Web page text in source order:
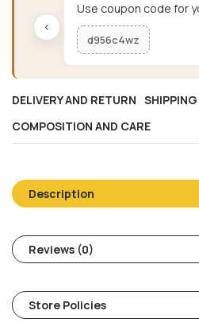
‹
Use coupon code for
d956c4wz
DELIVERY AND RETURN
COMPOSITION AND CARE
Description
Reviews (0)
Store Policies